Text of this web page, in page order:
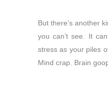
But there’s another
you can’t see. It
stress as your piles
Mind crap. Brain